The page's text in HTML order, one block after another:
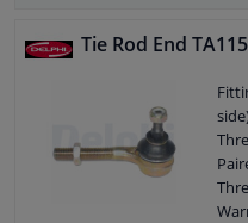
Tie Rod End